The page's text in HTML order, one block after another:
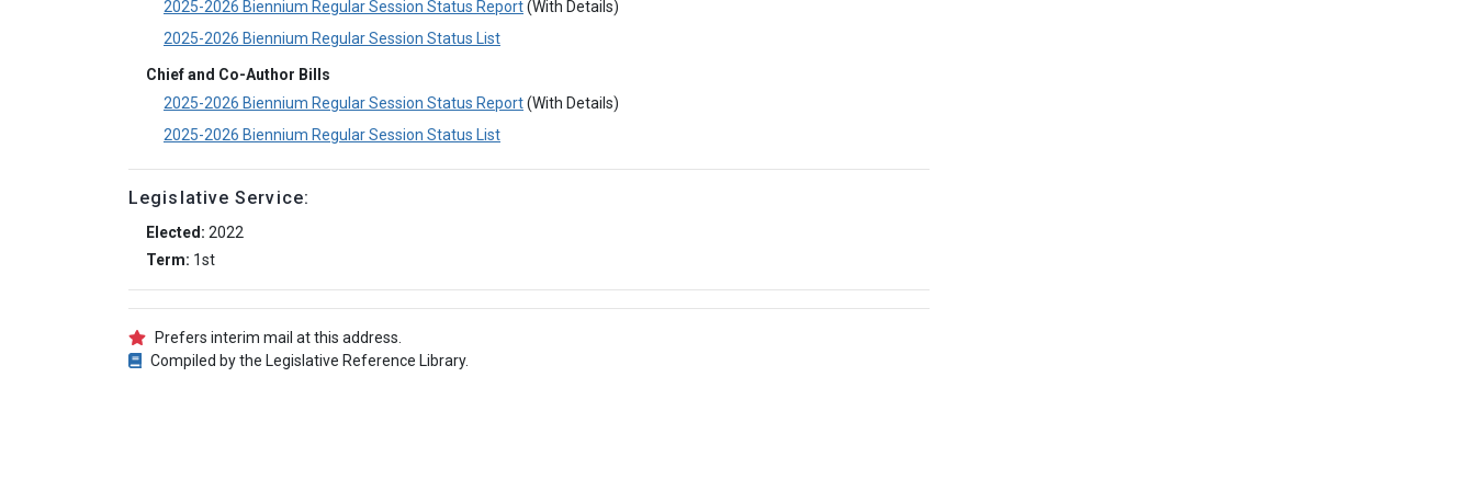
2025-2026 Biennium Regular Session Status Report(With Details)
2025-2026 Biennium Regular Session Status List
Chief and Co-Author Bills
2025-2026 Biennium Regular Session Status Report(With Details)
2025-2026 Biennium Regular Session Status List
Legislative Service:
Elected: 2022
Term: 1st
Prefers interim mail at this address.
Compiled by the Legislative Reference Library.